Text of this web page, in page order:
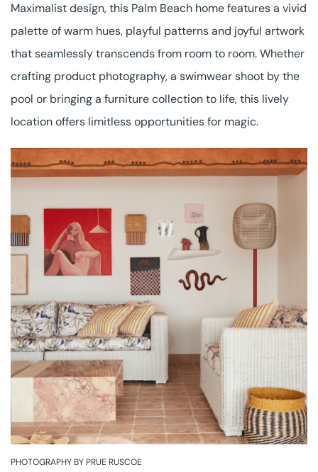
Maximalist design, this Palm Beach home features a vivid
palette of warm hues, playful patterns and joyful artwork
that seamlessly transcends from room to room. Whether
crafting product photography, a swimwear shoot by the
pool or bringing a furniture collection to life, this lively
location offers limitless opportunities for magic.
PHOTOGRAPHY BY PRUE RUSCOE